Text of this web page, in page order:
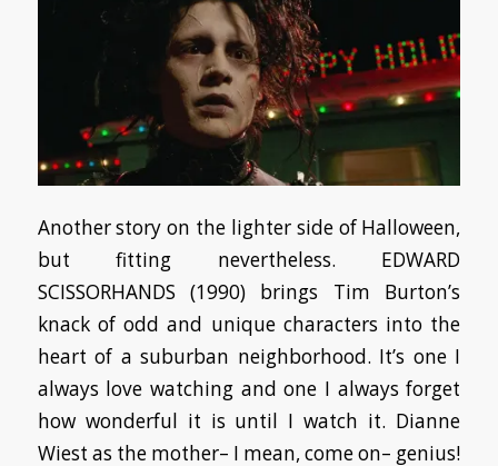
Another story on the lighter side of Halloween,
but fitting nevertheless. EDWARD
SCISSORHANDS (1990) brings Tim Burton’s
knack of odd and unique characters into the
heart of a suburban neighborhood. It’s one I
always love watching and one I always forget
how wonderful it is until I watch it. Dianne
Wiest as the mother– I mean, come on– genius!